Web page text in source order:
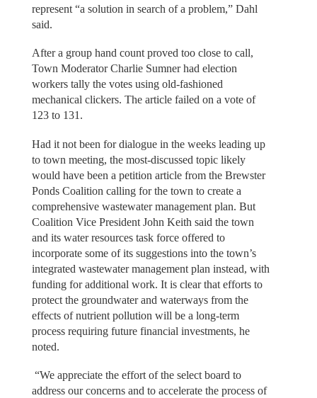
represent “a solution in search of a problem,” Dahl
said.
After a group hand count proved too close to call,
Town Moderator Charlie Sumner had election
workers tally the votes using old-fashioned
mechanical clickers. The article failed on a vote of
123 to 131.
Had it not been for dialogue in the weeks leading up
to town meeting, the most-discussed topic likely
would have been a petition article from the Brewster
Ponds Coalition calling for the town to create a
comprehensive wastewater management plan. But
Coalition Vice President John Keith said the town
and its water resources task force offered to
incorporate some of its suggestions into the town’s
integrated wastewater management plan instead, with
funding for additional work. It is clear that efforts to
protect the groundwater and waterways from the
effects of nutrient pollution will be a long-term
process requiring future financial investments, he
noted.
“We appreciate the effort of the select board to
address our concerns and to accelerate the process of